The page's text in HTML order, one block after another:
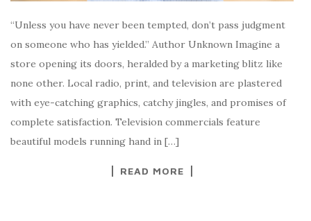
“Unless you have never been tempted, don’t pass judgment
on someone who has yielded.” Author Unknown Imagine a
store opening its doors, heralded by a marketing blitz like
none other. Local radio, print, and television are plastered
with eye-catching graphics, catchy jingles, and promises of
complete satisfaction. Television commercials feature
beautiful models running hand in […]
READ MORE